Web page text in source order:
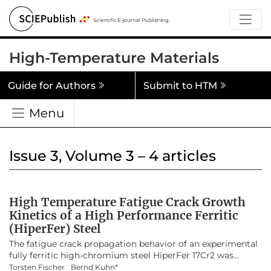
High-Temperature Materials
Menu
Guide for Authors Submit to HTM
Issue 3, Volume 3 – 4 articles
High Temperature Fatigue Crack Growth
Kinetics of a High Performance Ferritic
(HiperFer) Steel
The fatigue crack propagation behavior of an experimental
fully ferritic high-chromium steel HiperFer 17Cr2 was
investigated at elevated temperatures of 650 °C and 675 °C
Torsten Fischer
Bernd Kuhn*